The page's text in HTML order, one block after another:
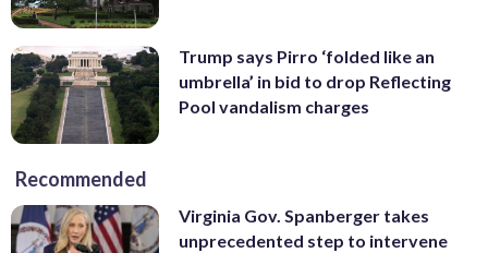
Trump says Pirro ‘folded like an
umbrella’ in bid to drop Reflecting
Pool vandalism charges
Recommended
Virginia Gov. Spanberger takes
unprecedented step to intervene